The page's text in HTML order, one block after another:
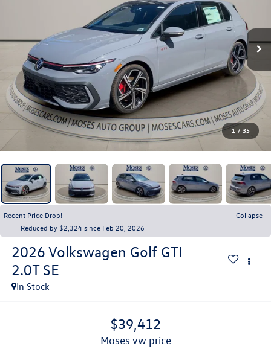
1 / 35
Recent Price Drop!
Collapse
Reduced by $2,324 since Feb 20, 2026
2026 Volkswagen Golf GTI
2.0T SE
In Stock
$39,412
moses vw price